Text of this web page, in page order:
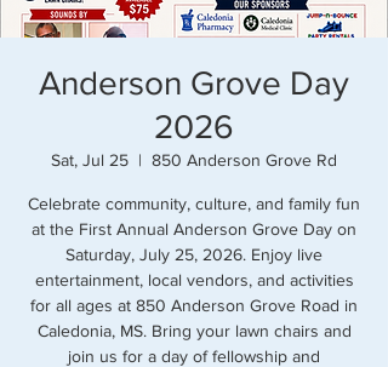
Anderson Grove Day
2026
Sat, Jul 25
  |
850 Anderson Grove Rd
Celebrate community, culture, and family fun
at the First Annual Anderson Grove Day on
Saturday, July 25, 2026. Enjoy live
entertainment, local vendors, and activities
for all ages at 850 Anderson Grove Road in
Caledonia, MS. Bring your lawn chairs and
join us for a day of fellowship and